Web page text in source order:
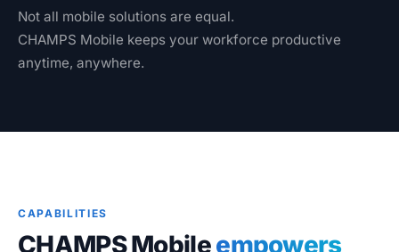
Resources
About
Not all mobile solutions are equal.
CHAMPS Mobile keeps your workforce productive
anytime, anywhere.
CAPABILITIES
CHAMPS Mobileempowers